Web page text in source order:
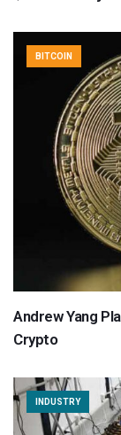
BITCOIN
Andrew Yang
Crypto
INDUSTRY